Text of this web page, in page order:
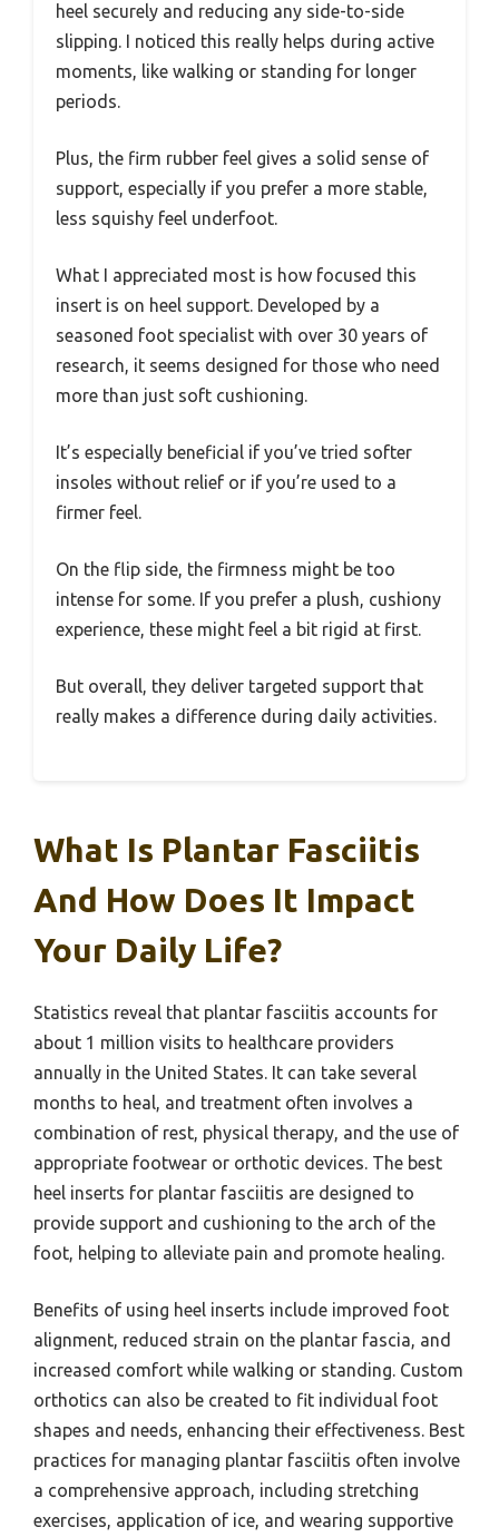
heel securely and reducing any side-to-side
slipping. I noticed this really helps during active
moments, like walking or standing for longer
periods.
Plus, the firm rubber feel gives a solid sense of
support, especially if you prefer a more stable,
less squishy feel underfoot.
What I appreciated most is how focused this
insert is on heel support. Developed by a
seasoned foot specialist with over 30 years of
research, it seems designed for those who need
more than just soft cushioning.
It’s especially beneficial if you’ve tried softer
insoles without relief or if you’re used to a
firmer feel.
On the flip side, the firmness might be too
intense for some. If you prefer a plush, cushiony
experience, these might feel a bit rigid at first.
But overall, they deliver targeted support that
really makes a difference during daily activities.
What Is Plantar Fasciitis
And How Does It Impact
Your Daily Life?
Statistics reveal that plantar fasciitis accounts for
about 1 million visits to healthcare providers
annually in the United States. It can take several
months to heal, and treatment often involves a
combination of rest, physical therapy, and the use of
appropriate footwear or orthotic devices. The best
heel inserts for plantar fasciitis are designed to
provide support and cushioning to the arch of the
foot, helping to alleviate pain and promote healing.
Benefits of using heel inserts include improved foot
alignment, reduced strain on the plantar fascia, and
increased comfort while walking or standing. Custom
orthotics can also be created to fit individual foot
shapes and needs, enhancing their effectiveness. Best
practices for managing plantar fasciitis often involve
a comprehensive approach, including stretching
exercises, application of ice, and wearing supportive